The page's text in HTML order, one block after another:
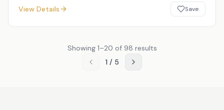
View Details Save
Showing 1–20 of 98 results
1/ 5